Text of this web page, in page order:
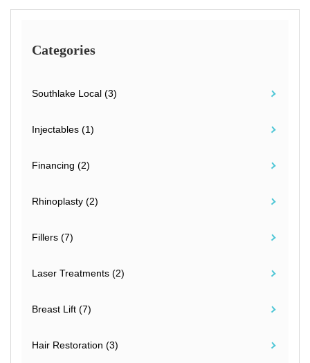
Categories
Southlake Local (3)
Injectables (1)
Financing (2)
Rhinoplasty (2)
Fillers (7)
Laser Treatments (2)
Breast Lift (7)
Hair Restoration (3)